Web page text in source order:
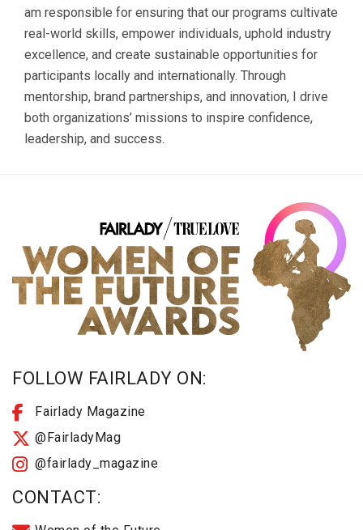
am responsible for ensuring that our programs cultivate
real-world skills, empower individuals, uphold industry
excellence, and create sustainable opportunities for
participants locally and internationally. Through
mentorship, brand partnerships, and innovation, I drive
both organizations’ missions to inspire confidence,
leadership, and success.
FOLLOW FAIRLADY ON:
Fairlady Magazine
@FairladyMag
@fairlady_magazine
CONTACT: